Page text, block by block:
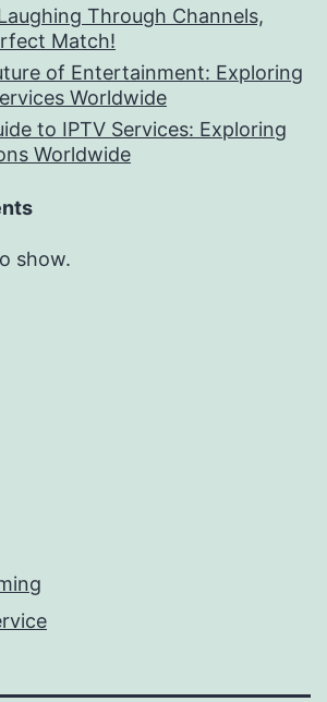
Through Channels,
Match!
of Entertainment: Exploring
Worldwide
to IPTV Services: Exploring
Worldwide
show.